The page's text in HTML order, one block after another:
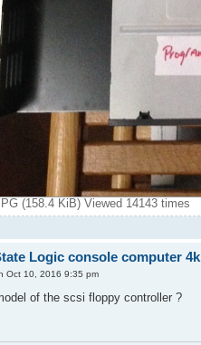
(158.4 KiB) Viewed 14143 times
Logic console computer 4k
Oct 10, 2016 9:35 pm
of the scsi floppy controller ?